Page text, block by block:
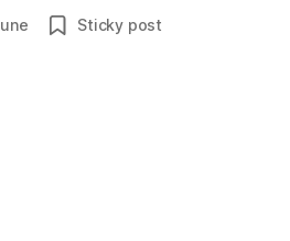
Sticky post